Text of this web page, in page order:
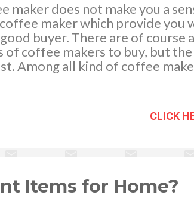
maker does not make you a
maker which provide you
buyer. There are of course
coffee makers to buy, but
Among all kind of coffee
drip coffee maker in
the brands, features, coffee
there are valuable to be
CLICK
Items for Home?